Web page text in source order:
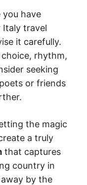
you have
travel
it carefully.
rhythm,
seeking
or friends
the magic
a truly
that captures
country in
by the